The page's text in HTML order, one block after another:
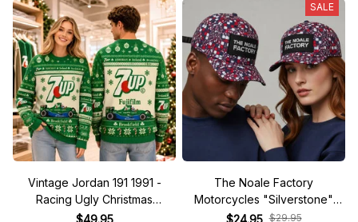
Vintage Jordan 191 1991 -
Racing Ugly Christmas
Sweater
$49.95
SALE
The Noale Factory
Motorcycles "Silverstone"
Race Special Racing Hat
$24.95 $29.95